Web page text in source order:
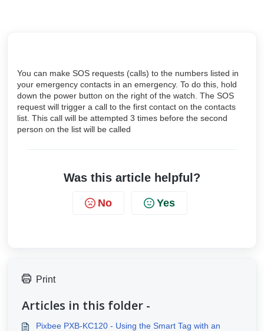
You can make SOS requests (calls) to the numbers listed in
your emergency contacts in an emergency. To do this, hold
down the power button on the right of the watch. The SOS
request will trigger a call to the first contact on the contacts
list. This call will be attempted 3 times before the second
person on the list will be called
Was this article helpful?
No Yes
Print
Articles in this folder -
Pixbee PXB-KC120 - Using the Smart Tag with an